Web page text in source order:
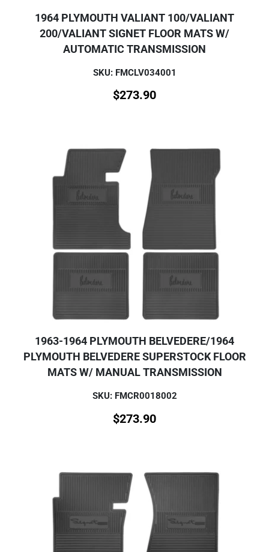
1964 PLYMOUTH VALIANT 100/VALIANT
200/VALIANT SIGNET FLOOR MATS W/
AUTOMATIC TRANSMISSION
SKU: FMCLV034001
$273.90
1963-1964 PLYMOUTH BELVEDERE/1964
PLYMOUTH BELVEDERE SUPERSTOCK FLOOR
MATS W/ MANUAL TRANSMISSION
SKU: FMCR0018002
$273.90